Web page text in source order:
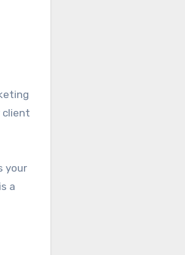
client
your
a